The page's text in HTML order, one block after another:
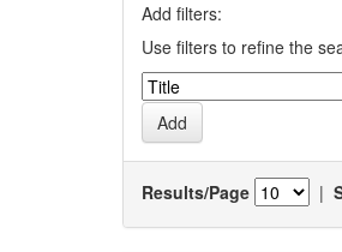
Add filters:
Use filters to refine the
Results/Page |